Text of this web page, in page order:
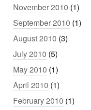
November 2010 (1)
September 2010 (1)
August 2010 (3)
July 2010 (5)
May 2010 (1)
April 2010 (1)
February 2010 (1)